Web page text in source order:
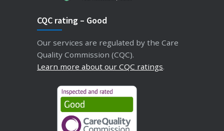
CQC rating – Good
Our services are regulated by the Care
Quality Commission (CQC).
Learn more about our CQC ratings.